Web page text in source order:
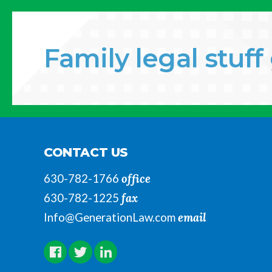
Family legal
CONTACT US
630-782-1766 office
630-782-1225 fax
Info@GenerationLaw.comemail